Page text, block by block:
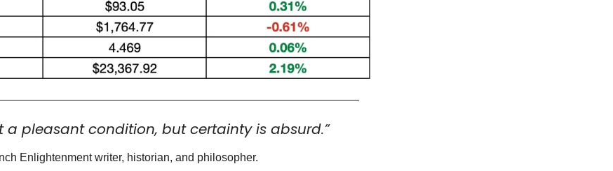
a pleasant condition, but certainty is absurd.”
Enlightenment writer, historian, and philosopher.